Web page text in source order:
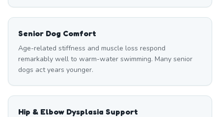
Senior Dog Comfort
Age-related stiffness and muscle loss respond
remarkably well to warm-water swimming. Many senior
dogs act years younger.
Hip & Elbow Dysplasia Support